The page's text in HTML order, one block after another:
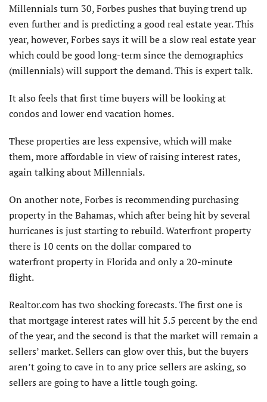
Millennials turn 30, Forbes pushes that buying trend up
even further and is predicting a good real estate year. This
year, however, Forbes says it will be a slow real estate year
which could be good long-term since the demographics
(millennials) will support the demand. This is expert talk.
It also feels that first time buyers will be looking at
condos and lower end vacation homes.
These properties are less expensive, which will make
them, more affordable in view of raising interest rates,
again talking about Millennials.
On another note, Forbes is recommending purchasing
property in the Bahamas, which after being hit by several
hurricanes is just starting to rebuild. Waterfront property
there is 10 cents on the dollar compared to
waterfront property in Florida and only a 20-minute
flight.
Realtor.com has two shocking forecasts. The first one is
that mortgage interest rates will hit 5.5 percent by the end
of the year, and the second is that the market will remain a
sellers’ market. Sellers can glow over this, but the buyers
aren’t going to cave in to any price sellers are asking, so
sellers are going to have a little tough going.